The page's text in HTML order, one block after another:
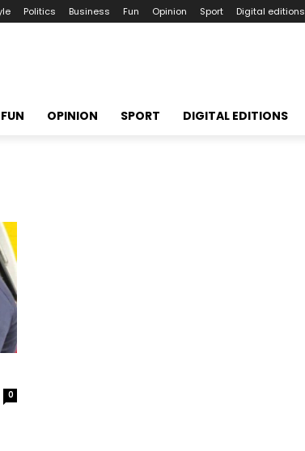
Politics Business Fun Opinion Sport Digital editions
FUN OPINION SPORT DIGITAL EDITIONS
0